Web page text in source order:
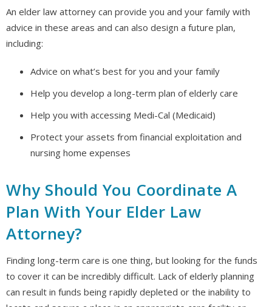
An elder law attorney can provide you and your family with
advice in these areas and can also design a future plan,
including:
Advice on what’s best for you and your family
Help you develop a long-term plan of elderly care
Help you with accessing Medi-Cal (Medicaid)
Protect your assets from financial exploitation and
nursing home expenses
Why Should You Coordinate A
Plan With Your Elder Law
Attorney?
Finding long-term care is one thing, but looking for the funds
to cover it can be incredibly difficult. Lack of elderly planning
can result in funds being rapidly depleted or the inability to